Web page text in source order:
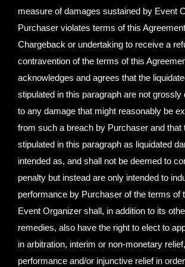
measure of damages sustained by Event
Purchaser violates terms of this
Chargeback or undertaking to receive a
contravention of the terms of this
acknowledges and agrees that the
stipulated in this paragraph are not grossly
to any damage that might reasonably be
from such a breach by Purchaser and that
stipulated in this paragraph as liquidated
intended as, and shall not be deemed to
penalty but instead are only intended to
performance by Purchaser of the terms of
Event Organizer shall, in addition to its
remedies, also have the right to elect to
in arbitration, interim or non-monetary
performance and/or injunctive relief in